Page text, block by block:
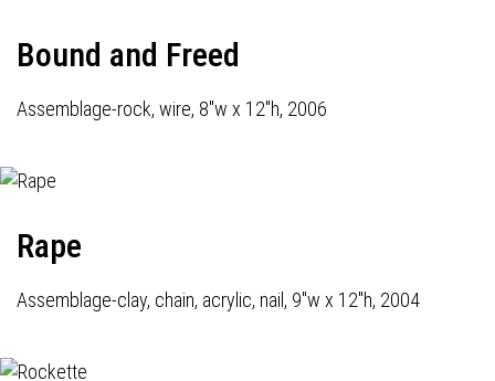
Bound and Freed
Assemblage-rock, wire, 8"w x 12"h, 2006
Rape
Assemblage-clay, chain, acrylic, nail, 9"w x 12"h, 2004